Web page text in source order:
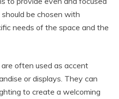
be chosen with
needs of the space and the
often used as accent
or displays. They can
to create a welcoming